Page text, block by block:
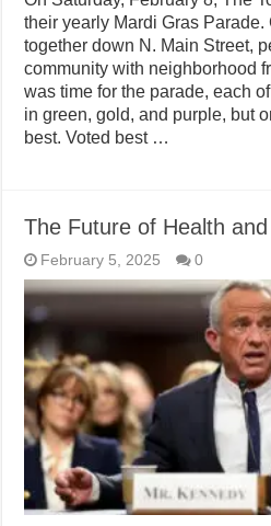
their yearly Mardi Gras Parade.
together down N. Main Street,
community with neighborhood
was time for the parade, each
in green, gold, and purple, but
best. Voted best …
The Future of Health
February 5, 2025 0